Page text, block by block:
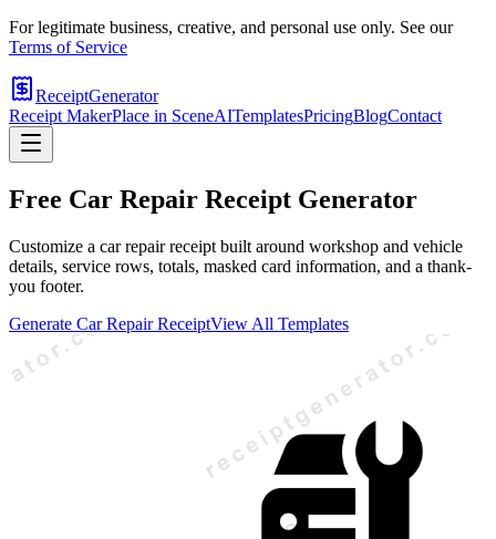
For legitimate business, creative, and personal use only. See our
Terms of Service
ReceiptGenerator
Receipt MakerPlace in SceneAITemplatesPricingBlogContact
Free Car Repair Receipt Generator
Customize a car repair receipt built around workshop and vehicle
details, service rows, totals, masked card information, and a thank-
you footer.
Generate Car RepairReceiptView All Templates